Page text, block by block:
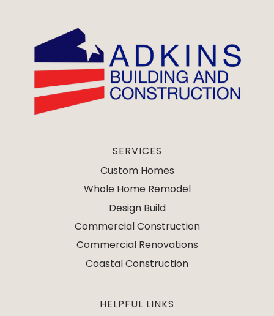
SERVICES
Custom Homes
Whole Home Remodel
Design Build
Commercial Construction
Commercial Renovations
Coastal Construction
HELPFUL LINKS